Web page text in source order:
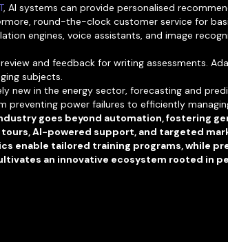
, AI systems can provide personalised
round-the-clock customer service for
engines, voice assistants, and image
and feedback for writing assessments.
subjects.
new in the energy sector, forecasting and
preventing power failures to efficiently
goes beyond automation, fostering
AI-powered support, and targeted
enable tailored training programs, while
an innovative ecosystem rooted in